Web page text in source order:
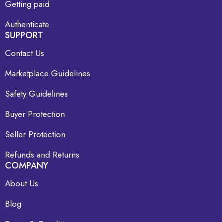
Getting paid
Authenticate
SUPPORT
Contact Us
Marketplace Guidelines
Safety Guidelines
Buyer Protection
Seller Protection
Refunds and Returns
COMPANY
About Us
Blog